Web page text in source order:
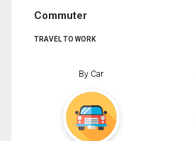
Commuter
TRAVEL TO WORK
By Car